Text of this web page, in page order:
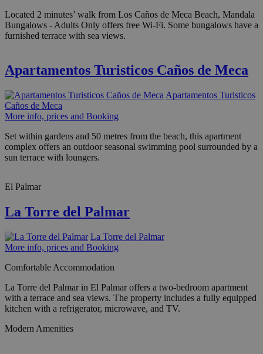
Located 2 minutes’ walk from Los Caños de Meca Beach, Mandala
Bungalows - Adults Only offers free Wi-Fi. Some bungalows have a
furnished terrace with sea views.
Apartamentos Turisticos Caños de Meca
Apartamentos Turisticos
Caños de Meca
More info, prices and Booking
Set within gardens and 50 metres from the beach, this apartment
complex offers an outdoor seasonal swimming pool surrounded by a
sun terrace with loungers.
El Palmar
La Torre del Palmar
La Torre del Palmar
More info, prices and Booking
Comfortable Accommodation
La Torre del Palmar in El Palmar offers a two-bedroom apartment
with a terrace and sea views. The property includes a fully equipped
kitchen with a refrigerator, microwave, and TV.
Modern Amenities